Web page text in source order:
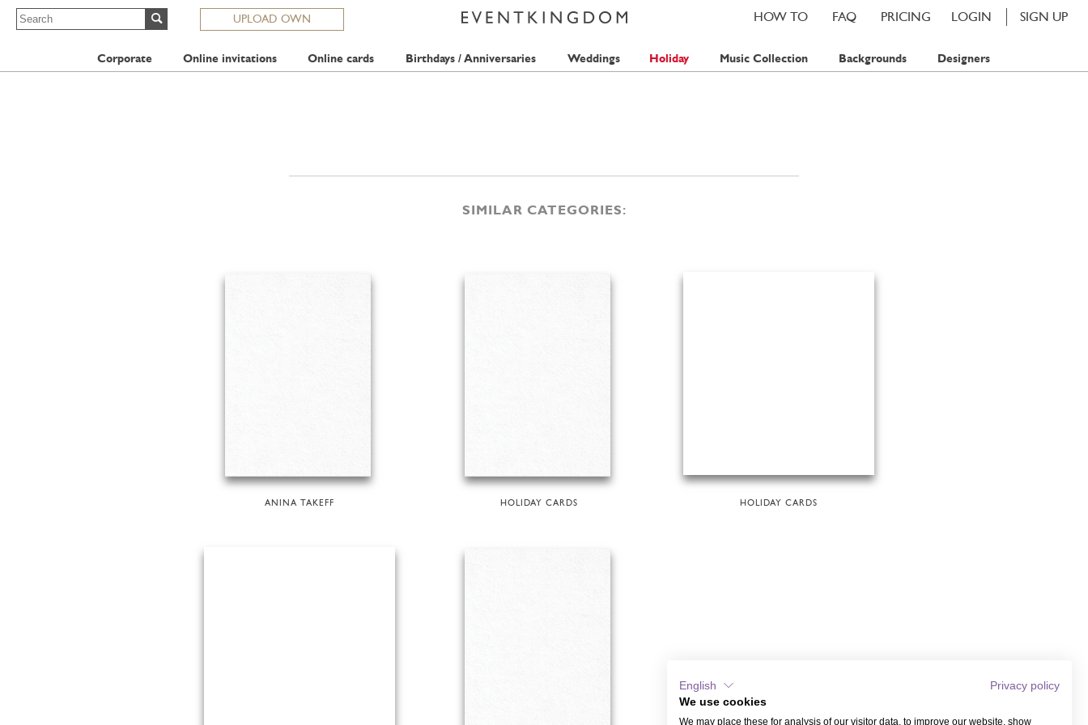
UPLOAD OWN LOGIN SIGN UP
PRICING
FAQ
HOW TO
Corporate Online invitations Online cards Birthdays / Anniversaries Weddings Holiday Music Collection Backgrounds Designers
SIMILAR CATEGORIES:
ANINA TAKEFF HOLIDAY CARDS HOLIDAY CARDS
English
Privacy policy
We use cookies
We may place these for analysis of our visitor data, to improve our website, show